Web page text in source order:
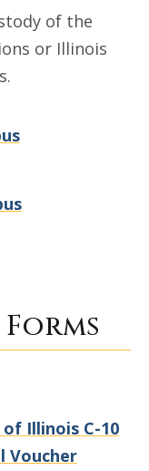
of the
or Illinois
Illinois C-10
Voucher